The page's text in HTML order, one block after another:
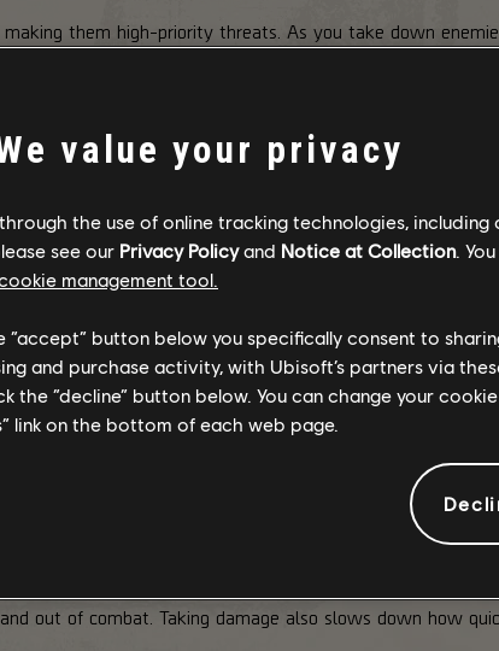
them high-priority threats. As you take down
powerful combat bonuses.
speed, increased weapon and skill damage, and even
Tier 3
Tier 4
"Savage""Unstoppable"
+20%
+20%
+20%
+20%
+15%
+20%
+20%
+25%
Yes
benefit from the tier you're currently at, and if you lose
out of combat. Taking damage also slows down how
value your privacy
the use of online tracking technologies, including
see our Privacy Policyand Notice at Collection.
management tool.
button below you specifically consent to
and purchase activity, with Ubisoft’s partners via
the “decline” button below. You can change your
link on the bottom of each web page.